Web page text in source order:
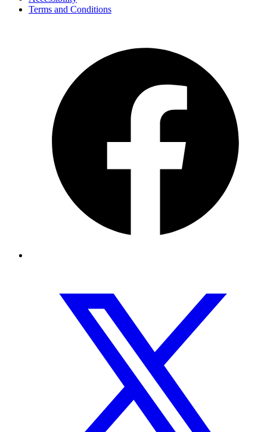
Terms and Conditions